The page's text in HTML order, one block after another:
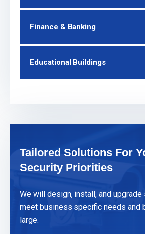
Finance & Banking
Educational Buildings
Tailored Solutions For
Security Priorities
We will design, install, and
meet business specific needs and
large.